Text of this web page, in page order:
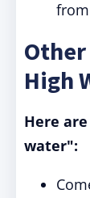
High
Here
water":